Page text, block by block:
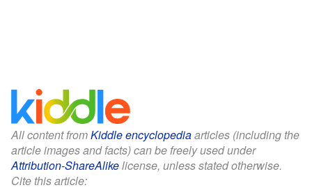
All content fromKiddle encyclopediaarticles (including the
article images and facts) can be freely used under
Attribution-ShareAlikelicense, unless stated otherwise.
Cite this article: